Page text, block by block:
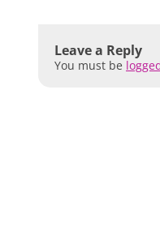
Leave a Reply
You must be